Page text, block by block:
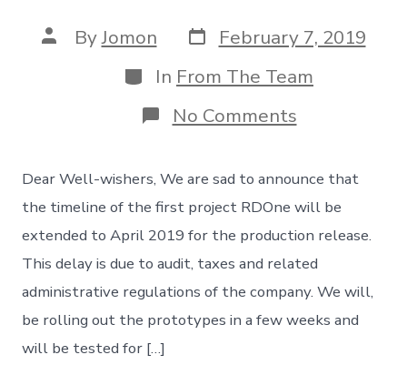
Post
author
ByJomon Post
date
February 7, 2019
Categories
In From The Team
No Commentson
Unexpected
Project
RDOne
Dear Well-wishers, We are sad to announce that
the timeline of the first project RDOne will be
extended to April 2019 for the production release.
This delay is due to audit, taxes and related
administrative regulations of the company. We will,
be rolling out the prototypes in a few weeks and
will be tested for […]